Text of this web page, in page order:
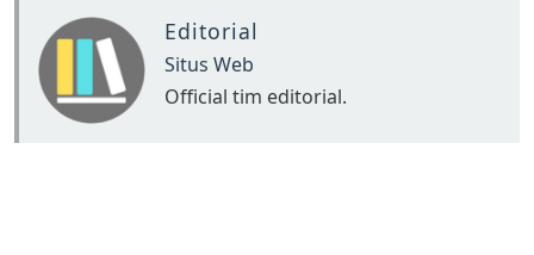
Editorial
Situs Web
Official tim editorial.